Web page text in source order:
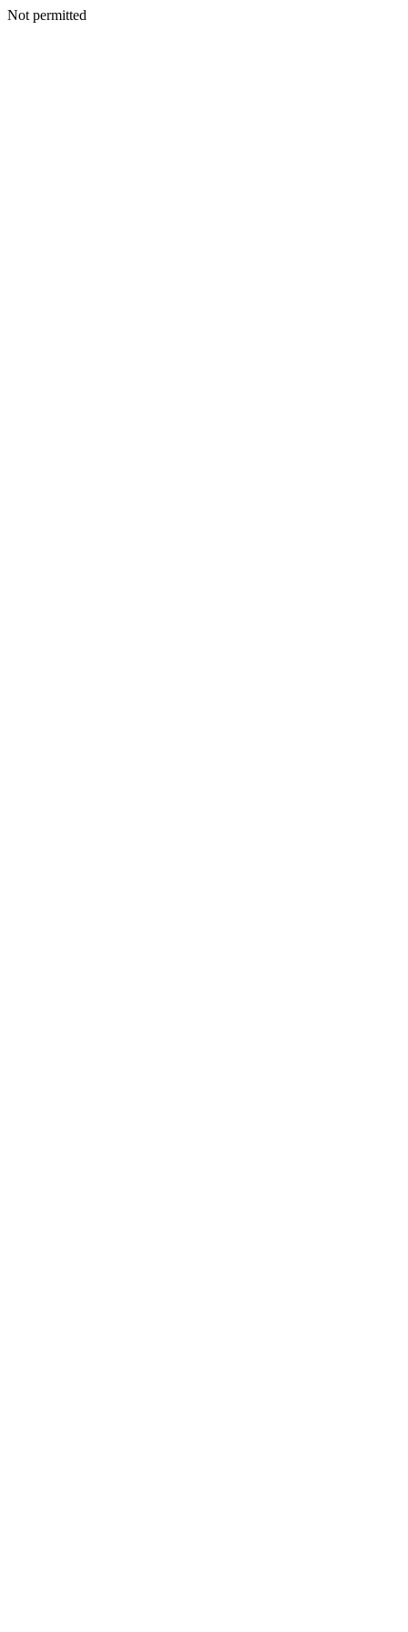
Not permitted